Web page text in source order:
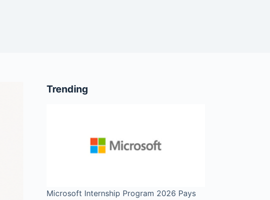
Trending
Microsoft Internship Program 2026 Pays